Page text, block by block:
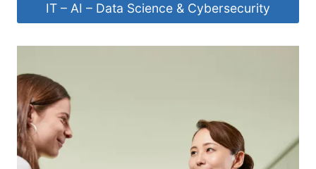
IT – AI – Data Science & Cybersecurity